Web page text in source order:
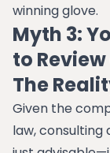
winning glove.
Myth 3:
to
The
Given the
law,